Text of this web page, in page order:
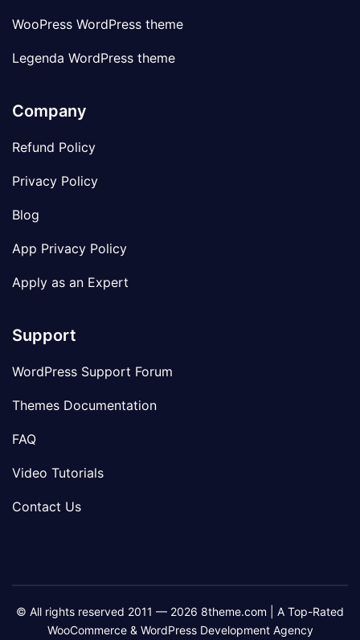
WooPress WordPress theme
Legenda WordPress theme
Company
Refund Policy
Privacy Policy
Blog
App Privacy Policy
Apply as an Expert
Support
WordPress Support Forum
Themes Documentation
FAQ
Video Tutorials
Contact Us
© All rights reserved 2011 — 2026 8theme.com | A Top-Rated
WooCommerce & WordPress Development Agency